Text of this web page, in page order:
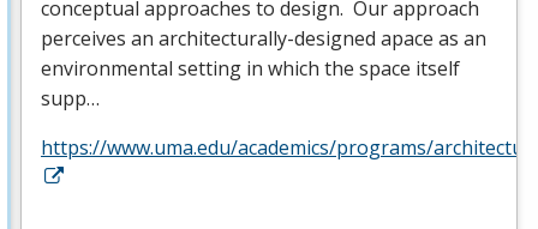
conceptual approaches to design. Our approach
perceives an architecturally-designed apace as an
environmental setting in which the space itself
supp…
https://www.uma.edu/academics/programs/